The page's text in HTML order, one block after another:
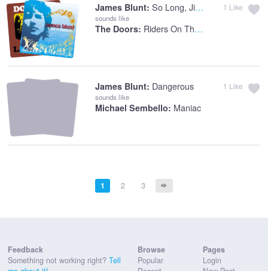
James Blunt: So Long, Jimmy
sounds like
The Doors: Riders On The Storm
1 Like
James Blunt: Dangerous
sounds like
Michael Sembello: Maniac
1 Like
1 2 3
Feedback
Something not working right? Tell
Browse
Popular
Pages
Login